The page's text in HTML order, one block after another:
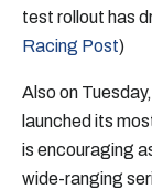
test rollout has
Racing Post)
Also on
launched its
is encouraging
wide-ranging